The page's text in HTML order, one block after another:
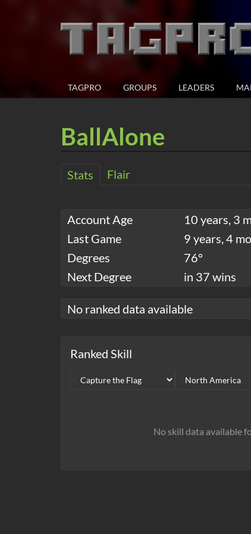
TAGPRO GROUPS LEADERS
BallAlone
Stats Flair
Account Age
10 years, 3
Last Game
9 years, 4
Degrees
76°
Next Degree
in 37 wins
No ranked data available
Ranked Skill
No skill data available